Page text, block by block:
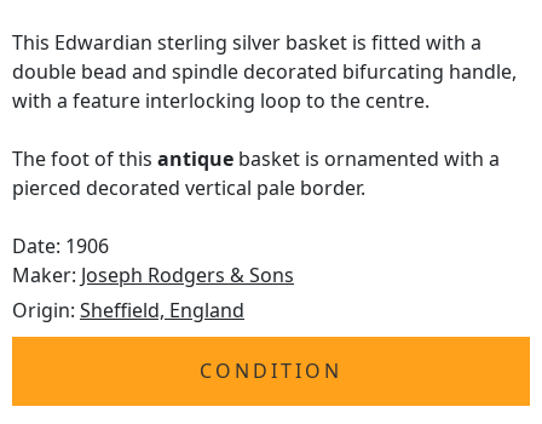
This Edwardian sterling silver basket is fitted with a
double bead and spindle decorated bifurcating handle,
with a feature interlocking loop to the centre.
The foot of this antique basket is ornamented with a
pierced decorated vertical pale border.
Date: 1906
Maker: Joseph Rodgers & Sons
Origin: Sheffield, England
CONDITION